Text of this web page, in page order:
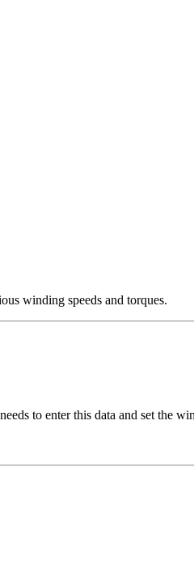
winding speeds and torques.
to enter this data and set the